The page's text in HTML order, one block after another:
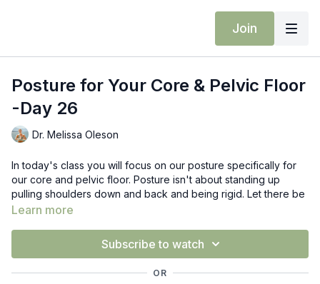
Join
Posture for Your Core & Pelvic Floor
-Day 26
Dr. Melissa Oleson
In today's class you will focus on our posture specifically for
our core and pelvic floor. Posture isn't about standing up
pulling shoulders down and back and being rigid. Let there be
movement & softness with your posture in today's class. We
Learn more
Subscribe to watch
OR